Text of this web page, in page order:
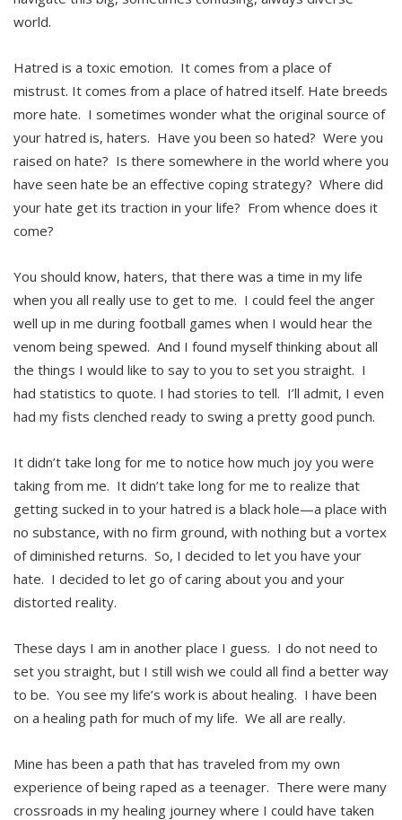
world.
Hatred is a toxic emotion. It comes from a place of
mistrust. It comes from a place of hatred itself. Hate breeds
more hate. I sometimes wonder what the original source of
your hatred is, haters. Have you been so hated? Were you
raised on hate? Is there somewhere in the world where you
have seen hate be an effective coping strategy? Where did
your hate get its traction in your life? From whence does it
come?
You should know, haters, that there was a time in my life
when you all really use to get to me. I could feel the anger
well up in me during football games when I would hear the
venom being spewed. And I found myself thinking about all
the things I would like to say to you to set you straight. I
had statistics to quote. I had stories to tell. I’ll admit, I even
had my fists clenched ready to swing a pretty good punch.
It didn’t take long for me to notice how much joy you were
taking from me. It didn’t take long for me to realize that
getting sucked in to your hatred is a black hole—a place with
no substance, with no firm ground, with nothing but a vortex
of diminished returns. So, I decided to let you have your
hate. I decided to let go of caring about you and your
distorted reality.
These days I am in another place I guess. I do not need to
set you straight, but I still wish we could all find a better way
to be. You see my life’s work is about healing. I have been
on a healing path for much of my life. We all are really.
Mine has been a path that has traveled from my own
experience of being raped as a teenager. There were many
crossroads in my healing journey where I could have taken